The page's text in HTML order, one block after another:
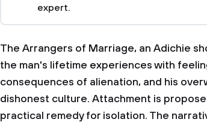
expert.
The Arrangers of Marriage, an Adichie
the man's lifetime experiences with
consequences of alienation, and his
dishonest culture. Attachment is
practical remedy for isolation. The